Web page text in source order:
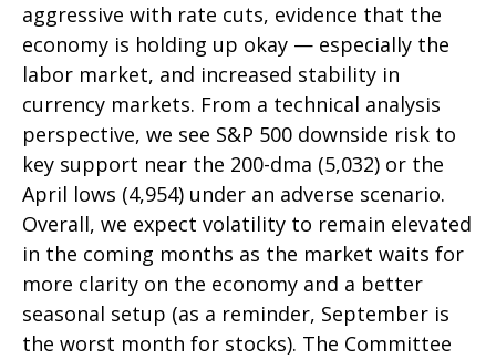
aggressive with rate cuts, evidence that the
economy is holding up okay — especially the
labor market, and increased stability in
currency markets. From a technical analysis
perspective, we see S&P 500 downside risk to
key support near the 200-dma (5,032) or the
April lows (4,954) under an adverse scenario.
Overall, we expect volatility to remain elevated
in the coming months as the market waits for
more clarity on the economy and a better
seasonal setup (as a reminder, September is
the worst month for stocks). The Committee